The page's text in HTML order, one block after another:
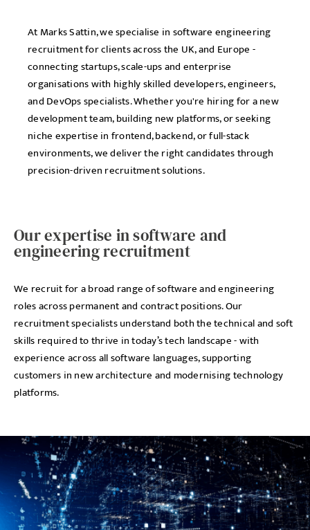
At Marks Sattin, we specialise in software engineering
recruitment for clients across the UK, and Europe -
connecting startups, scale-ups and enterprise
organisations with highly skilled developers, engineers,
and DevOps specialists. Whether you're hiring for a new
development team, building new platforms, or seeking
niche expertise in frontend, backend, or full-stack
environments, we deliver the right candidates through
precision-driven recruitment solutions.
Our expertise in software and
engineering recruitment
We recruit for a broad range of software and engineering
roles across permanent and contract positions. Our
recruitment specialists understand both the technical and soft
skills required to thrive in today’s tech landscape - with
experience across all software languages, supporting
customers in new architecture and modernising technology
platforms.